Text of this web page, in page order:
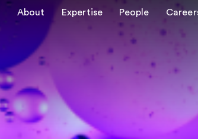
About Expertise People